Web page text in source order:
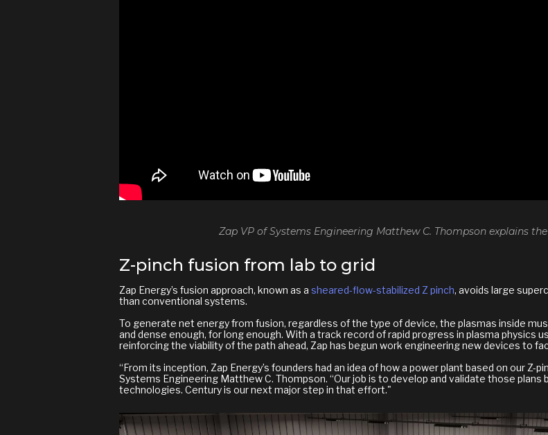
Zap VP of Systems Engineering Matthew C. Thompson explains
Z-pinch fusion from lab to grid
Zap Energy’s fusion approach, known as a sheared-flow-stabilized Z pinch, avoids large
than conventional systems.
To generate net energy from fusion, regardless of the type of device, the plasmas inside
and dense enough, for long enough. With a track record of rapid progress in plasma physics
reinforcing the viability of the path ahead, Zap has begun work engineering new devices to
“From its inception, Zap Energy’s founders had an idea of how a power plant based on our
Systems Engineering Matthew C. Thompson. “Our job is to develop and validate those plans
technologies. Century is our next major step in that effort."